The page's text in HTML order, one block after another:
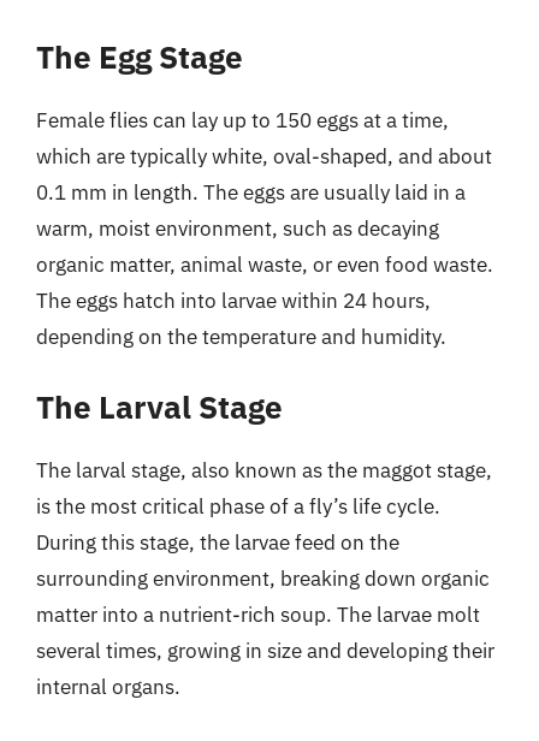
The Egg Stage
Female flies can lay up to 150 eggs at a time,
which are typically white, oval-shaped, and about
0.1 mm in length. The eggs are usually laid in a
warm, moist environment, such as decaying
organic matter, animal waste, or even food waste.
The eggs hatch into larvae within 24 hours,
depending on the temperature and humidity.
The Larval Stage
The larval stage, also known as the maggot stage,
is the most critical phase of a fly’s life cycle.
During this stage, the larvae feed on the
surrounding environment, breaking down organic
matter into a nutrient-rich soup. The larvae molt
several times, growing in size and developing their
internal organs.